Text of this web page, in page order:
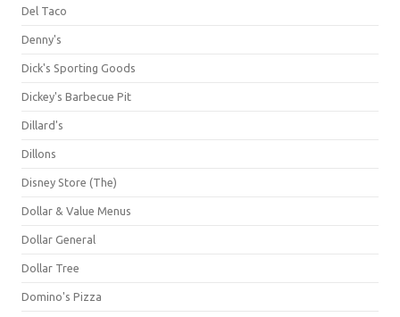
Del Taco
Denny's
Dick's Sporting Goods
Dickey's Barbecue Pit
Dillard's
Dillons
Disney Store (The)
Dollar & Value Menus
Dollar General
Dollar Tree
Domino's Pizza